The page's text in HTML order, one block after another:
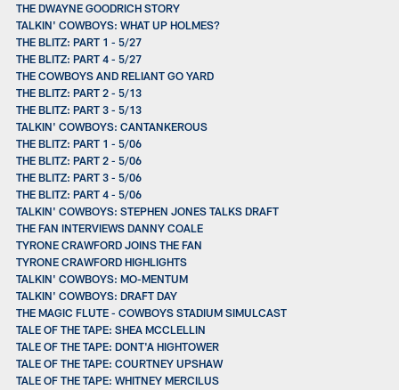
THE DWAYNE GOODRICH STORY
TALKIN' COWBOYS: WHAT UP HOLMES?
THE BLITZ: PART 1 - 5/27
THE BLITZ: PART 4 - 5/27
THE COWBOYS AND RELIANT GO YARD
THE BLITZ: PART 2 - 5/13
THE BLITZ: PART 3 - 5/13
TALKIN' COWBOYS: CANTANKEROUS
THE BLITZ: PART 1 - 5/06
THE BLITZ: PART 2 - 5/06
THE BLITZ: PART 3 - 5/06
THE BLITZ: PART 4 - 5/06
TALKIN' COWBOYS: STEPHEN JONES TALKS DRAFT
THE FAN INTERVIEWS DANNY COALE
TYRONE CRAWFORD JOINS THE FAN
TYRONE CRAWFORD HIGHLIGHTS
TALKIN' COWBOYS: MO-MENTUM
TALKIN' COWBOYS: DRAFT DAY
THE MAGIC FLUTE - COWBOYS STADIUM SIMULCAST
TALE OF THE TAPE: SHEA MCCLELLIN
TALE OF THE TAPE: DONT'A HIGHTOWER
TALE OF THE TAPE: COURTNEY UPSHAW
TALE OF THE TAPE: WHITNEY MERCILUS